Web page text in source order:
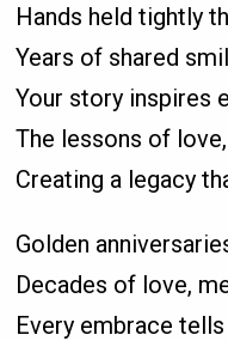
Hands held tightly
Years of shared
Your story inspires
The lessons of
Creating a legacy
Golden
Decades of love,
Every embrace